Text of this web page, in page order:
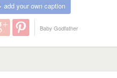
add your own caption
Baby Godfather